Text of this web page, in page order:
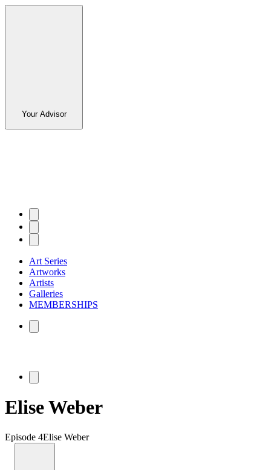
Your Advisor
Art Series
Artworks
Artists
Galleries
MEMBERSHIPS
Elise Weber
Episode 4Elise Weber